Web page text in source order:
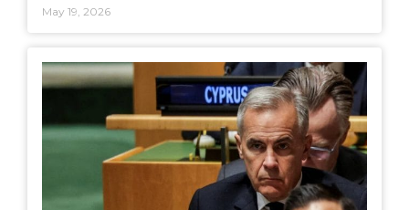
May 19, 2026